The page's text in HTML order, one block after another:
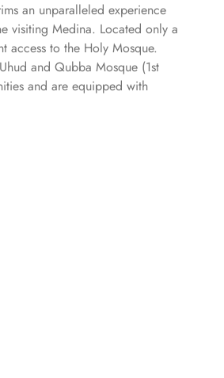
an unparalleled experience
visiting Medina. Located only a
access to the Holy Mosque.
and Qubba Mosque (1st
and are equipped with
where guests can enjoy